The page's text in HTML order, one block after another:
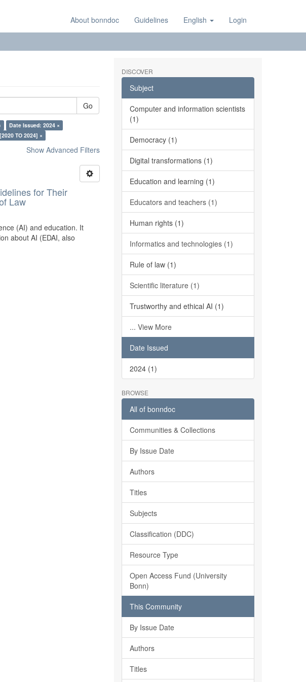
About bonndoc Guidelines English Login
Go
Date Issued: 2024 ×
TO 2024] ×
Show Advanced Filters
for Their
Law
(AI) and education. It
about AI (EDAI, also
DISCOVER
Subject
Computer and information scientists
(1)
Democracy (1)
Digital transformations (1)
Education and learning (1)
Educators and teachers (1)
Human rights (1)
Informatics and technologies (1)
Rule of law (1)
Scientific literature (1)
Trustworthy and ethical AI (1)
... View More
Date Issued
2024 (1)
BROWSE
All of bonndoc
Communities & Collections
By Issue Date
Authors
Titles
Subjects
Classification (DDC)
Resource Type
Open Access Fund (University
Bonn)
This Community
By Issue Date
Authors
Titles